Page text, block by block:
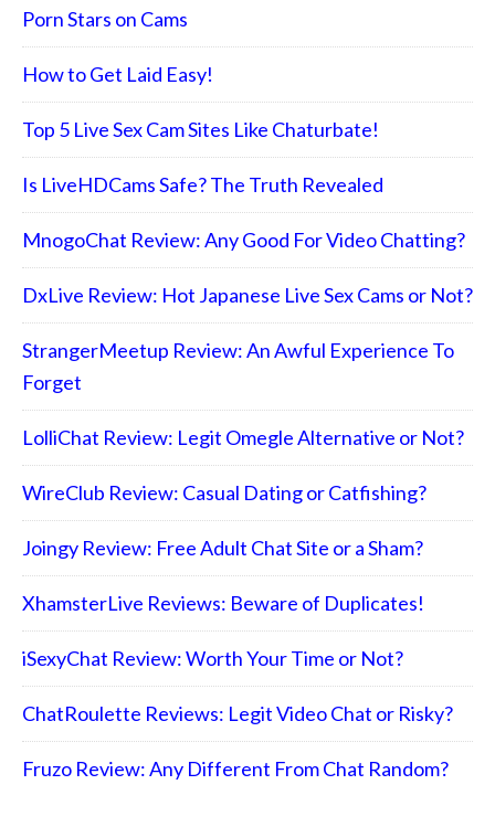
Porn Stars on Cams
How to Get Laid Easy!
Top 5 Live Sex Cam Sites Like Chaturbate!
Is LiveHDCams Safe? The Truth Revealed
MnogoChat Review: Any Good For Video Chatting?
DxLive Review: Hot Japanese Live Sex Cams or Not?
StrangerMeetup Review: An Awful Experience To
Forget
LolliChat Review: Legit Omegle Alternative or Not?
WireClub Review: Casual Dating or Catfishing?
Joingy Review: Free Adult Chat Site or a Sham?
XhamsterLive Reviews: Beware of Duplicates!
iSexyChat Review: Worth Your Time or Not?
ChatRoulette Reviews: Legit Video Chat or Risky?
Fruzo Review: Any Different From Chat Random?